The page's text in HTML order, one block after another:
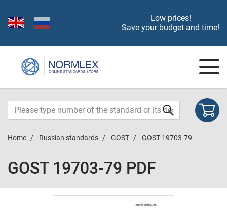
Low prices!
Save your budget and time!
Home Russian standards GOST GOST 19703-79
GOST 19703-79 PDF